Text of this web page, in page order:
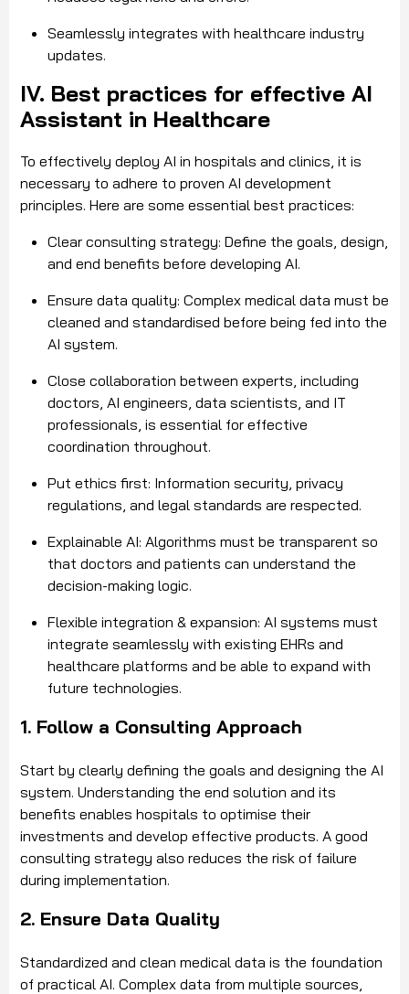
Seamlessly integrates with healthcare industry
updates.
IV. Best practices for effective AI
Assistant in Healthcare
To effectively deploy AI in hospitals and clinics, it is
necessary to adhere to proven AI development
principles. Here are some essential best practices:
Clear consulting strategy: Define the goals, design,
and end benefits before developing AI.
Ensure data quality: Complex medical data must be
cleaned and standardised before being fed into the
AI system.
Close collaboration between experts, including
doctors , AI engineers, data scientists, and IT
professionals, is essential for effective
coordination throughout.
Put ethics first: Information security, privacy
regulations, and legal standards are respected.
Explainable AI: Algorithms must be transparent so
that doctors and patients can understand the
decision-making logic.
Flexible integration & expansion: AI systems must
integrate seamlessly with existing EHRs and
healthcare platforms and be able to expand with
future technologies.
1. Follow a Consulting Approach
Start by clearly defining the goals and designing the AI
system. Understanding the end solution and its
benefits enables hospitals to optimise their
investments and develop effective products. A good
consulting strategy also reduces the risk of failure
during implementation.
2. Ensure Data Quality
Standardized and clean medical data is the foundation
of practical AI. Complex data from multiple sources,